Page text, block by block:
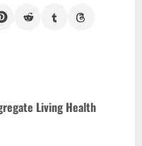
Living Health